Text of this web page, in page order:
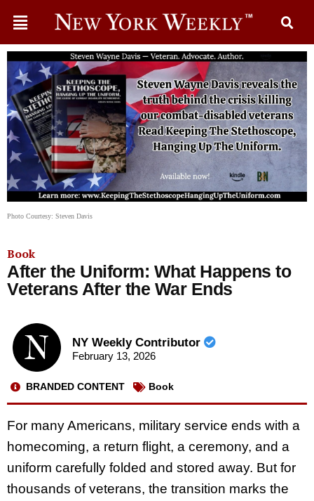
Photo Courtesy: Steven Davis
Book
After the Uniform: What Happens to
Veterans After the War Ends
NY Weekly Contributor
February 13, 2026
BRANDED CONTENT Book
For many Americans, military service ends with a
homecoming, a return flight, a ceremony, and a
uniform carefully folded and stored away. But for
thousands of veterans, the transition marks the